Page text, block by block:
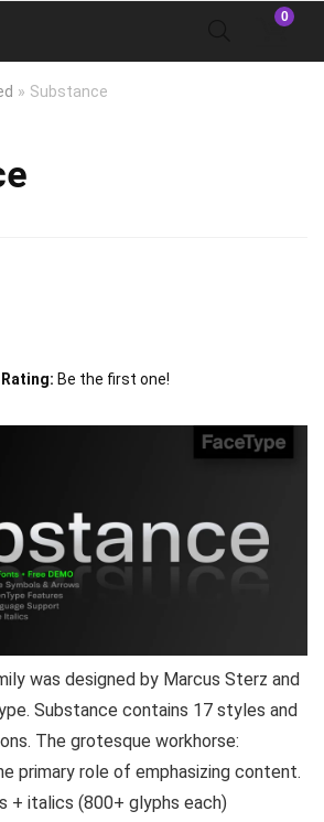
0
» Substance
Be the first one!
was designed by Marcus Sterz and
Substance contains 17 styles and
The grotesque workhorse:
primary role of emphasizing content.
+ italics (800+ glyphs each)